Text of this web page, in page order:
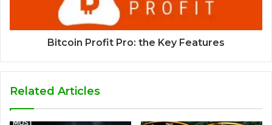
Bitcoin Profit Pro: the Key Features
Related Articles